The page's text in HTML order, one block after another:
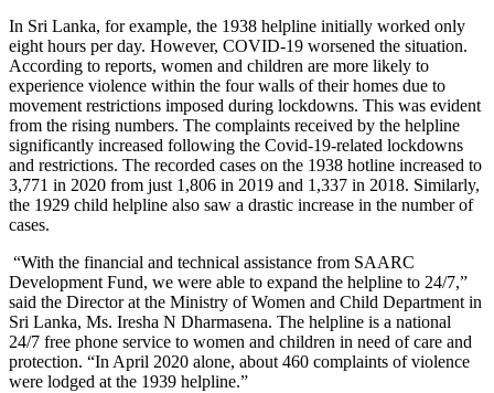
In Sri Lanka, for example, the 1938 helpline initially worked only
eight hours per day. However, COVID-19 worsened the situation.
According to reports, women and children are more likely to
experience violence within the four walls of their homes due to
movement restrictions imposed during lockdowns. This was evident
from the rising numbers. The complaints received by the helpline
significantly increased following the Covid-19-related lockdowns
and restrictions. The recorded cases on the 1938 hotline increased to
3,771 in 2020 from just 1,806 in 2019 and 1,337 in 2018. Similarly,
the 1929 child helpline also saw a drastic increase in the number of
cases.
“With the financial and technical assistance from SAARC
Development Fund, we were able to expand the helpline to 24/7,”
said the Director at the Ministry of Women and Child Department in
Sri Lanka, Ms. Iresha N Dharmasena. The helpline is a national
24/7 free phone service to women and children in need of care and
protection. “In April 2020 alone, about 460 complaints of violence
were lodged at the 1939 helpline.”